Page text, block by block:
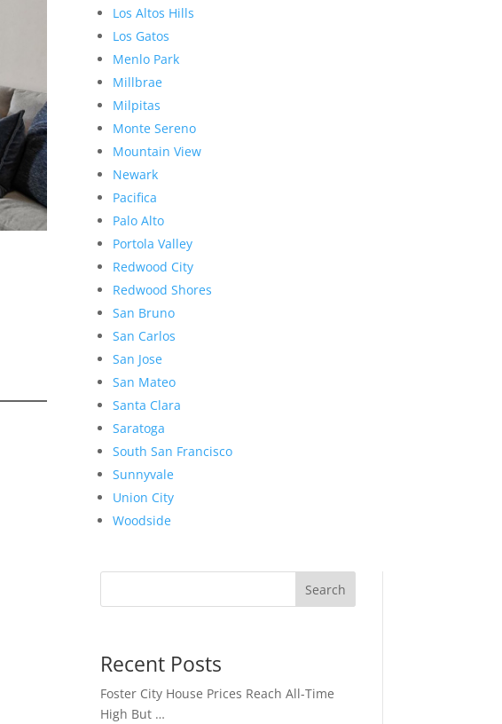
Los Altos Hills
Los Gatos
Menlo Park
Millbrae
Milpitas
Monte Sereno
Mountain View
Newark
Pacifica
Palo Alto
Portola Valley
Redwood City
Redwood Shores
San Bruno
San Carlos
San Jose
San Mateo
Santa Clara
Saratoga
South San Francisco
Sunnyvale
Union City
Woodside
Search
Recent Posts
Foster City House Prices Reach All-Time
High But …